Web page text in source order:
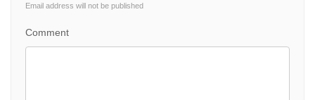
Email address will not be published
Comment